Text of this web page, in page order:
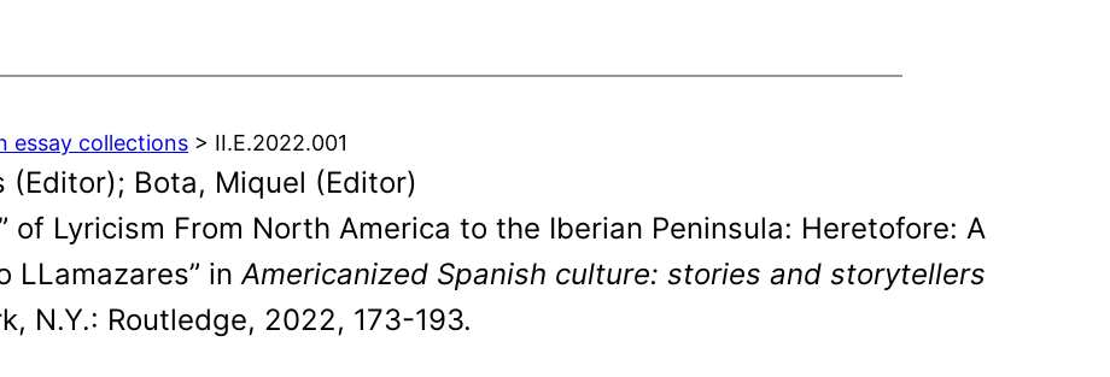
essay collections > II.E.2022.001
Bota, Miquel (Editor)
of Lyricism From North America to the Iberian Peninsula: Heretofore: A
LLamazares” inAmericanized Spanish culture: stories and storytellers
N.Y.: Routledge, 2022, 173-193.